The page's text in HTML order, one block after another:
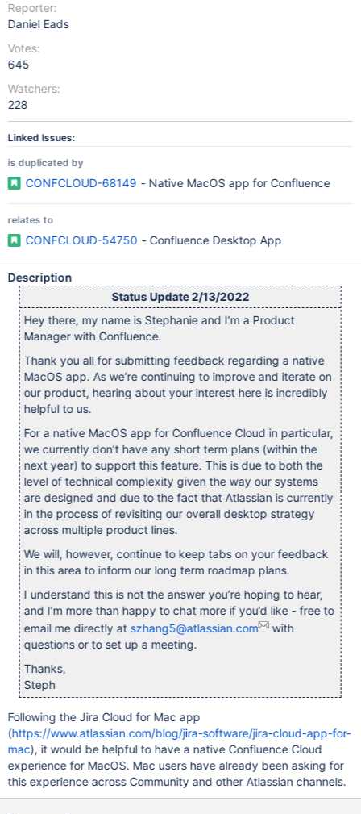
Reporter:
Daniel Eads
Votes:
645
Watchers:
228
Linked Issues:
is duplicated by
CONFCLOUD-68149 - Native MacOS app for Confluence
relates to
CONFCLOUD-54750 - Confluence Desktop App
Description
Status Update 2/13/2022
Hey there, my name is Stephanie and I’m a Product
Manager with Confluence.
Thank you all for submitting feedback regarding a native
MacOS app. As we’re continuing to improve and iterate on
our product, hearing about your interest here is incredibly
helpful to us.
For a native MacOS app for Confluence Cloud in particular,
we currently don’t have any short term plans (within the
next year) to support this feature. This is due to both the
level of technical complexity given the way our systems
are designed and due to the fact that Atlassian is currently
in the process of revisiting our overall desktop strategy
across multiple product lines.
We will, however, continue to keep tabs on your feedback
in this area to inform our long term roadmap plans.
I understand this is not the answer you’re hoping to hear,
and I’m more than happy to chat more if you’d like - free to
email me directly at szhang5@atlassian.com
with
questions or to set up a meeting.
Thanks,
Steph
Following the Jira Cloud for Mac app
(https://www.atlassian.com/blog/jira-software/jira-cloud-app-for-
mac), it would be helpful to have a native Confluence Cloud
experience for MacOS. Mac users have already been asking for
this experience across Community and other Atlassian channels.